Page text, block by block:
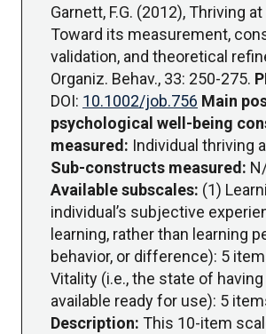
Garnett, F.G. (2012), Thriving
Toward its measurement,
validation, and theoretical
Organiz. Behav., 33: 250-275.
DOI: 10.1002/job.756 Main
psychological well-being
measured: Individual thriving
Sub-constructs measured:
Available subscales: (1)
individual’s subjective
learning, rather than learning
behavior, or difference): 5
Vitality (i.e., the state of
available ready for use): 5
Description: This 10-item